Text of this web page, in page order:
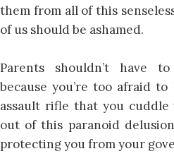
them from all of this
of us should be ashamed.
Parents shouldn’t have
because you’re too afraid
assault rifle that you
out of this paranoid
protecting you from your